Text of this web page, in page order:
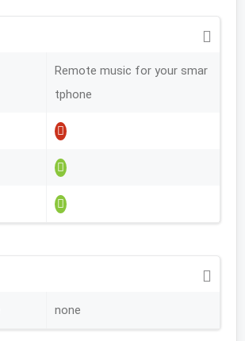
Remote music for your smar
tphone
none